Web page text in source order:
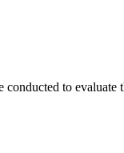
conducted to